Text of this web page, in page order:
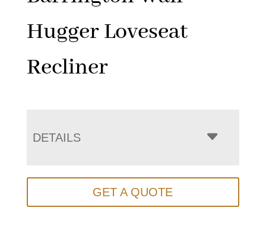
Hugger Loveseat
Recliner
DETAILS
GET A QUOTE